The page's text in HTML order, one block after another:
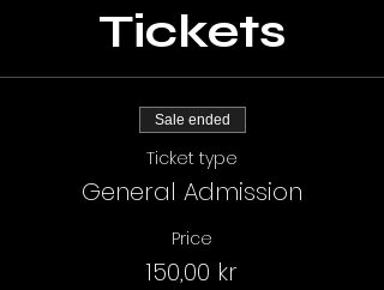
Tickets
Sale ended
Ticket type
General Admission
Price
150,00 kr